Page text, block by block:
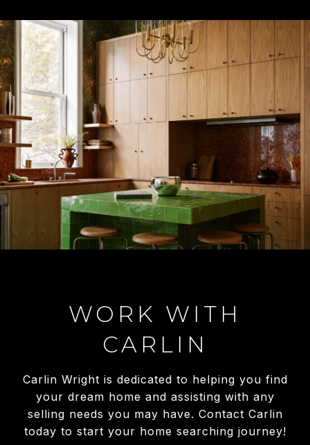
WORK WITH
CARLIN
Carlin Wright is dedicated to helping you find
your dream home and assisting with any
selling needs you may have. Contact Carlin
today to start your home searching journey!